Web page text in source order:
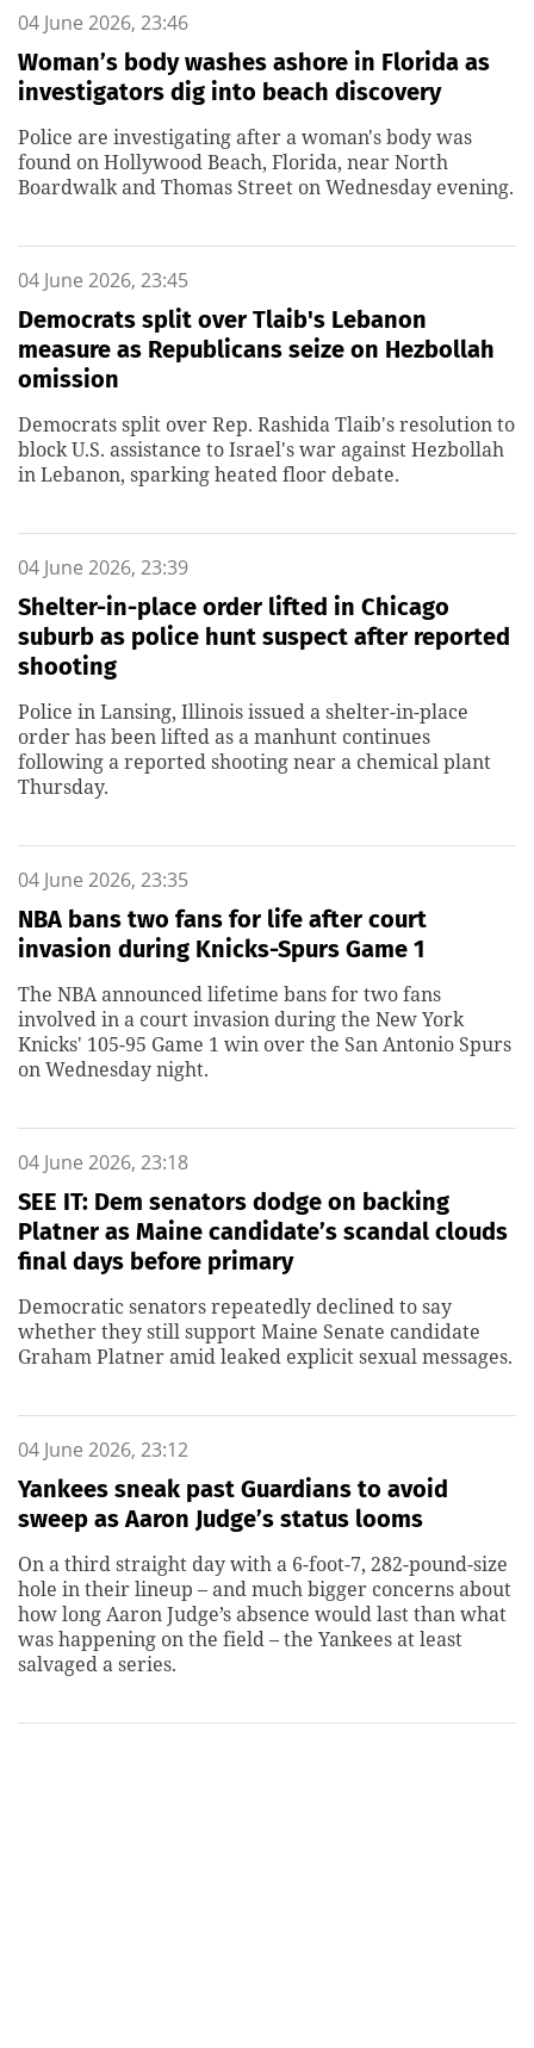
04 June 2026, 23:46
Woman’s body washes ashore in Florida as
investigators dig into beach discovery
Police are investigating after a woman's body was
found on Hollywood Beach, Florida, near North
Boardwalk and Thomas Street on Wednesday evening.
04 June 2026, 23:45
Democrats split over Tlaib's Lebanon
measure as Republicans seize on Hezbollah
omission
Democrats split over Rep. Rashida Tlaib's resolution to
block U.S. assistance to Israel's war against Hezbollah
in Lebanon, sparking heated floor debate.
04 June 2026, 23:39
Shelter-in-place order lifted in Chicago
suburb as police hunt suspect after reported
shooting
Police in Lansing, Illinois issued a shelter-in-place
order has been lifted as a manhunt continues
following a reported shooting near a chemical plant
Thursday.
04 June 2026, 23:35
NBA bans two fans for life after court
invasion during Knicks-Spurs Game 1
The NBA announced lifetime bans for two fans
involved in a court invasion during the New York
Knicks' 105-95 Game 1 win over the San Antonio Spurs
on Wednesday night.
04 June 2026, 23:18
SEE IT: Dem senators dodge on backing
Platner as Maine candidate’s scandal clouds
final days before primary
Democratic senators repeatedly declined to say
whether they still support Maine Senate candidate
Graham Platner amid leaked explicit sexual messages.
04 June 2026, 23:12
Yankees sneak past Guardians to avoid
sweep as Aaron Judge’s status looms
On a third straight day with a 6-foot-7, 282-pound-size
hole in their lineup – and much bigger concerns about
how long Aaron Judge’s absence would last than what
was happening on the field – the Yankees at least
salvaged a series.